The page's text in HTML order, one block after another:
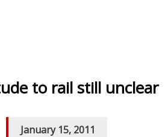
to rail still unclear
January 15, 2011